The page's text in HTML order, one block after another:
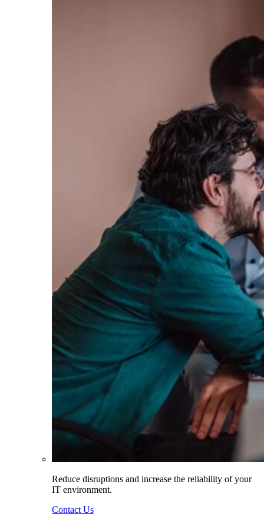
Reduce disruptions and increase the reliability of your
IT environment.
Contact Us